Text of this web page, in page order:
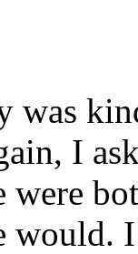
was
I
were
would.